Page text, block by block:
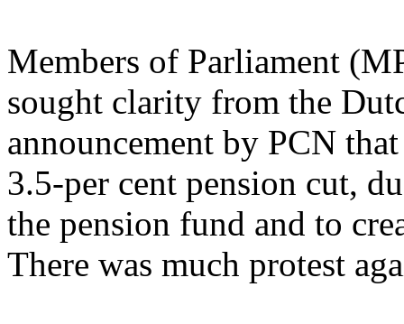
Members of Parliament
sought clarity from the
announcement by PCN
3.5-per cent pension cut,
the pension fund and to
There was much protest